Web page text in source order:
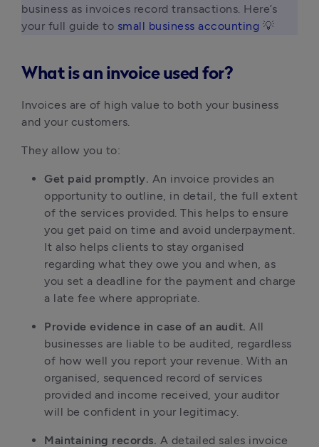
business as invoices record transactions. Here’s
your full guide to small business accounting 💡
What is an invoice used for?
Invoices are of high value to both your business
and your customers.
They allow you to:
Get paid promptly. An invoice provides an
opportunity to outline, in detail, the full extent
of the services provided. This helps to ensure
you get paid on time and avoid underpayment.
It also helps clients to stay organised
regarding what they owe you and when, as
you set a deadline for the payment and charge
a late fee where appropriate.
Provide evidence in case of an audit. All
businesses are liable to be audited, regardless
of how well you report your revenue. With an
organised, sequenced record of services
provided and income received, your auditor
will be confident in your legitimacy.
Maintaining records. A detailed sales invoice